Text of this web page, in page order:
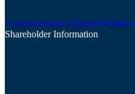
AnnouncementsUpdatesWebinars
Shareholder Information